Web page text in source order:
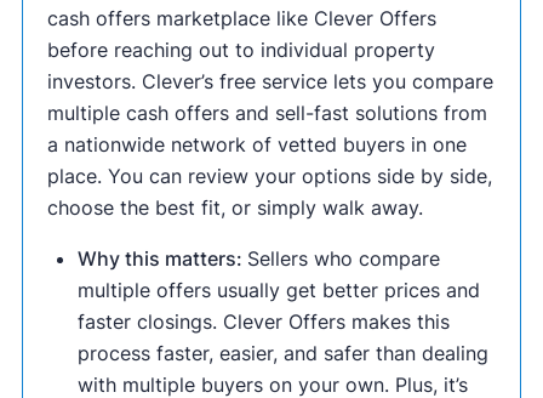
cash offers marketplace like Clever Offers
before reaching out to individual property
investors. Clever’s free service lets you compare
multiple cash offers and sell-fast solutions from
a nationwide network of vetted buyers in one
place. You can review your options side by side,
choose the best fit, or simply walk away.
Why this matters: Sellers who compare
multiple offers usually get better prices and
faster closings. Clever Offers makes this
process faster, easier, and safer than dealing
with multiple buyers on your own. Plus, it’s